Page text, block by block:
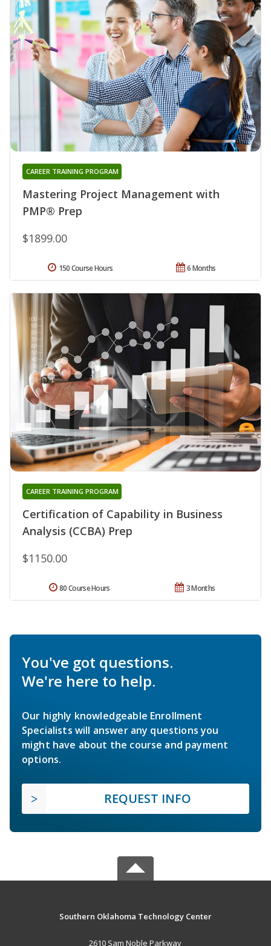
Mastering Project Management with
PMP® Prep
CAREER TRAINING PROGRAM
$1899.00
6 Months
150 Course Hours
Certification of Capability in Business
Analysis (CCBA) Prep
CAREER TRAINING PROGRAM
$1150.00
3 Months
80 Course Hours
You've got questions.
We're here to help.
Our highly knowledgeable Enrollment
Specialists will answer any questions you
might have about the course and payment
options.
REQUEST INFO
Southern Oklahoma Technology Center
2610 Sam Noble Parkway